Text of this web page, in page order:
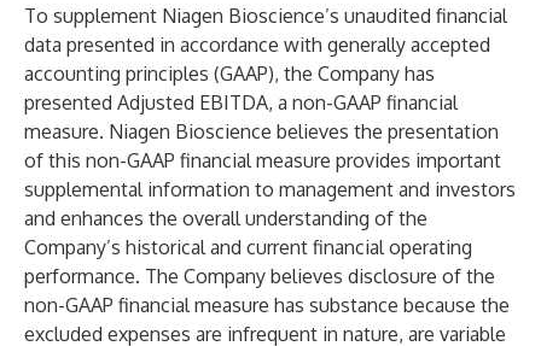
To supplement Niagen Bioscience’s unaudited financial
data presented in accordance with generally accepted
accounting principles (GAAP), the Company has
presented Adjusted EBITDA, a non-GAAP financial
measure. Niagen Bioscience believes the presentation
of this non-GAAP financial measure provides important
supplemental information to management and investors
and enhances the overall understanding of the
Company’s historical and current financial operating
performance. The Company believes disclosure of the
non-GAAP financial measure has substance because the
excluded expenses are infrequent in nature, are variable